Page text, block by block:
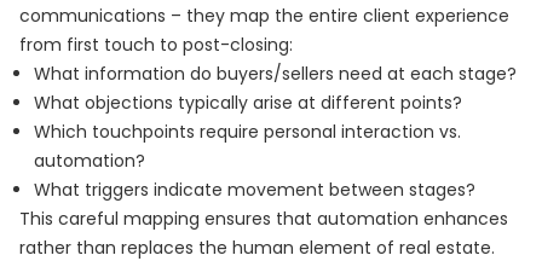
communications – they map the entire client experience
from first touch to post-closing:
What information do buyers/sellers need at each stage?
What objections typically arise at different points?
Which touchpoints require personal interaction vs.
automation?
What triggers indicate movement between stages?
This careful mapping ensures that automation enhances
rather than replaces the human element of real estate.